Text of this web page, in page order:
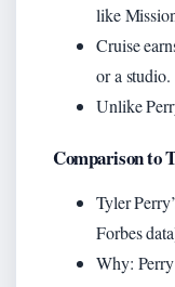
like
Cruise
or a studio.
Unlike
Comparison to
Tyler
Forbes
Why: